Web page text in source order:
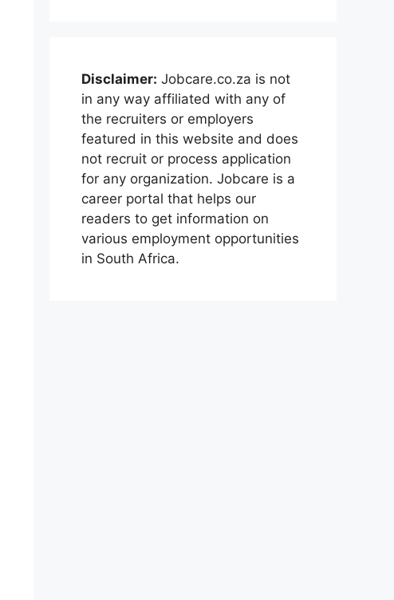
Disclaimer: Jobcare.co.za is not
in any way affiliated with any of
the recruiters or employers
featured in this website and does
not recruit or process application
for any organization. Jobcare is a
career portal that helps our
readers to get information on
various employment opportunities
in South Africa.